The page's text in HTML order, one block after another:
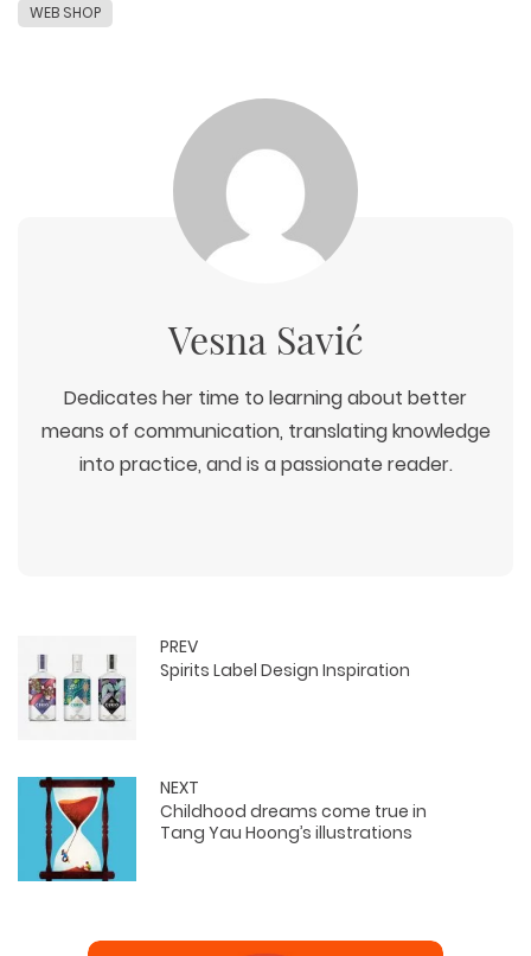
WEB DEVELOPMENT
WEB TECHNOLOGIES
WEB AND GRAPHIC DESIGN
PACKAGING & LABEL DESIGN
ILLUSTRATION
DIGITAL MARKETING
COPYWRITING
SOCIAL MEDIA
WEB SHOP
Vesna Savić
Dedicates her time to learning about better
means of communication, translating knowledge
into practice, and is a passionate reader.
PREV
Spirits Label Design Inspiration
NEXT
Childhood dreams come true in
Tang Yau Hoong’s illustrations